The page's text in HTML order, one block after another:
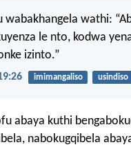
wabakhangela wathi:
le nto, kodwa
izinto.”
imimangaliso usindiso
abaya kuthi
nabokugqibela